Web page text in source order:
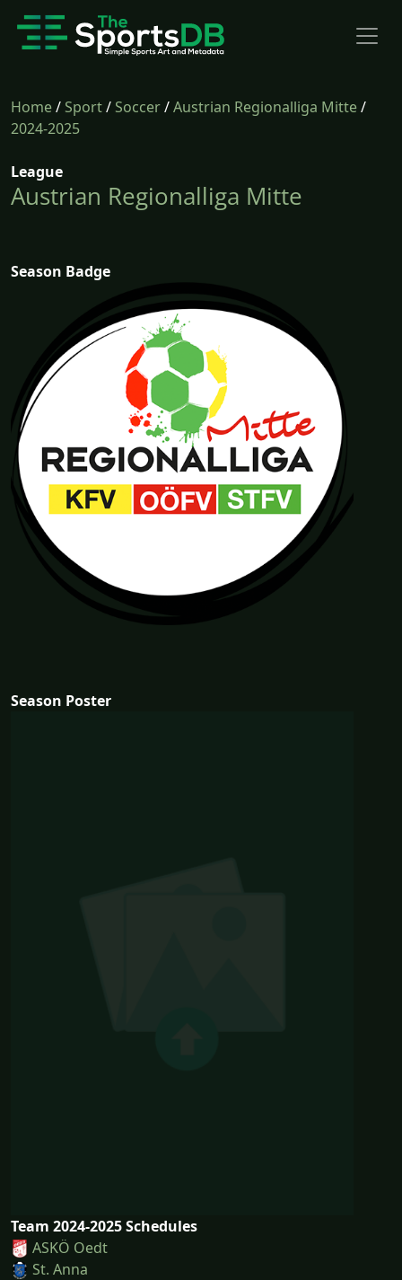
Home/Sport/Soccer/Austrian Regionalliga Mitte/
2024-2025
League
Austrian Regionalliga Mitte
Season Badge
Season Poster
Team 2024-2025 Schedules
ASKÖ Oedt
St. Anna